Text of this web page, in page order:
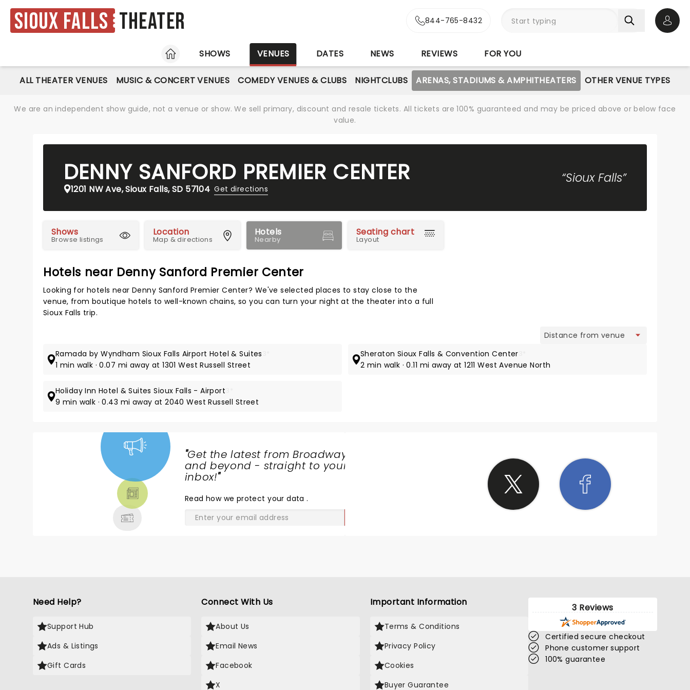
Sioux Falls Theater 844-765-8432
HOME
SHOWS VENUES DATES NEWS REVIEWS FOR YOU
ALL THEATER VENUES MUSIC & CONCERT VENUES COMEDY VENUES & CLUBS NIGHTCLUBS ARENAS, STADIUMS & AMPHITHEATERS OTHER VENUE TYPES
We are an independent show guide, not a venue or show. We sell primary, discount and resale tickets. All tickets are 100% guaranteed and may be priced above or below face
value.
DENNY SANFORD PREMIER CENTER
1201 NW Ave, Sioux Falls, SD 57104 Get directions
“Sioux Falls”
Shows
Browse listings
Location
Map & directions
Hotels
Nearby
Seating chart
Layout
Hotels near Denny Sanford Premier Center
Looking for hotels near Denny Sanford Premier Center? We've selected places to stay close to the
venue, from boutique hotels to well-known chains, so you can turn your night at the theater into a full
Sioux Falls trip.
Ramada by Wyndham Sioux Falls Airport Hotel & Suites
1 min walk · 0.07 mi away at 1301 West Russell Street
Sheraton Sioux Falls & Convention Center
2 min walk · 0.11 mi away at 1211 West Avenue North
Holiday Inn Hotel & Suites Sioux Falls - Airport
9 min walk · 0.43 mi away at 2040 West Russell Street
"Get the latest from Broadway
and beyond - straight to your
inbox!"
Read how we protect your data.
Need Help?
Support Hub
Ads & Listings
Gift Cards
Connect With Us
About Us
Email News
Facebook
X
Important Information
Terms & Conditions
Privacy Policy
Cookies
Buyer Guarantee
3 Reviews
Certified secure checkout
Phone customer support
100% guarantee